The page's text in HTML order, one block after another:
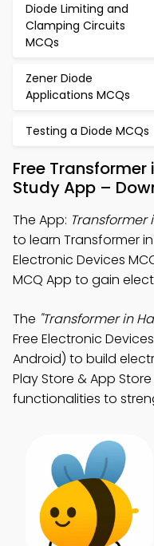
Diode Limiting and
Clamping Circuits
MCQs
Zener Diode
Applications MCQs
Testing a Diode MCQs
Free
Study App –
The App: Transformer
to learn Transformer
Electronic Devices
MCQ App to gain
The "Transformer in
Free Electronic
Android) to build
Play Store & App
functionalities to